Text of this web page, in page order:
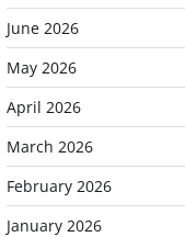
June 2026
May 2026
April 2026
March 2026
February 2026
January 2026